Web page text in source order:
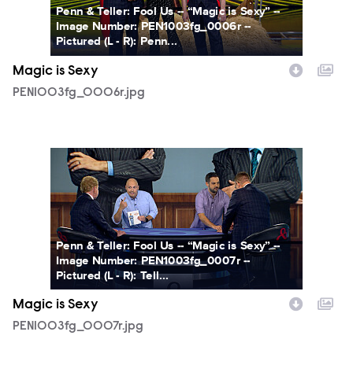
Penn & Teller: Fool Us -- “Magic is Sexy” --
Image Number: PEN1003fg_0006r --
Pictured (L - R): Penn...
Magic is Sexy
PEN1003fg_0006r.jpg
PEN1003fg_0007r.jpg
Penn & Teller: Fool Us -- “Magic is Sexy” --
Image Number: PEN1003fg_0007r --
Pictured (L - R): Tell...
Magic is Sexy
PEN1003fg_0007r.jpg